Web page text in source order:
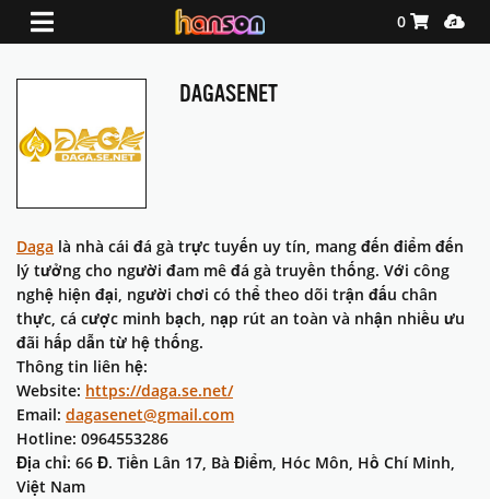
Shopping
0
DAGASENET
Daga là nhà cái đá gà trực tuyến uy tín, mang đến điểm đến
lý tưởng cho người đam mê đá gà truyền thống. Với công
nghệ hiện đại, người chơi có thể theo dõi trận đấu chân
thực, cá cược minh bạch, nạp rút an toàn và nhận nhiều ưu
đãi hấp dẫn từ hệ thống.
Thông tin liên hệ:
Website: https://daga.se.net/
Email: dagasenet@gmail.com
Hotline: 0964553286
Địa chỉ: 66 Đ. Tiền Lân 17, Bà Điểm, Hóc Môn, Hồ Chí Minh,
Việt Nam